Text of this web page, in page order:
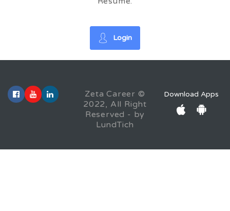
Login
Zeta Career ©
2022, All Right
Reserved - by
LundTich
Download Apps